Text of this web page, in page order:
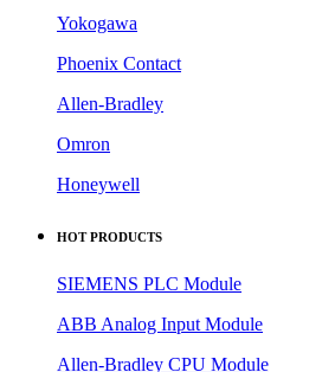
Yokogawa
Phoenix Contact
Allen-Bradley
Omron
Honeywell
HOT PRODUCTS
SIEMENS PLC Module
ABB Analog Input Module
Allen-Bradley CPU Module